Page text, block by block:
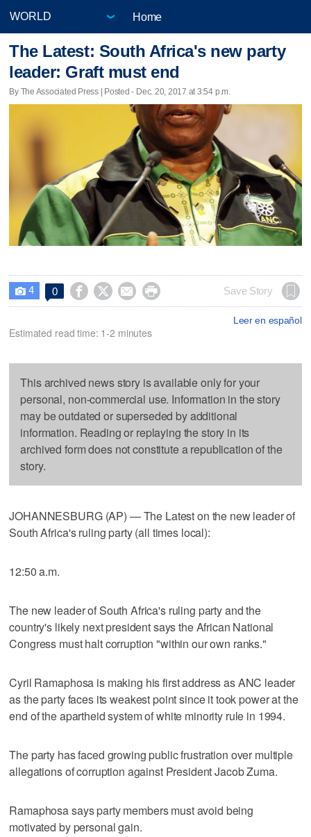
Home
The Latest: South Africa's new party
leader: Graft must end
By The Associated Press | Posted - Dec. 20, 2017 at 3:54 p.m.
 4 0     Save Story
Leer en español
Estimated read time: 1-2 minutes
This archived news story is available only for your
personal, non-commercial use. Information in the story
may be outdated or superseded by additional
information. Reading or replaying the story in its
archived form does not constitute a republication of the
story.
JOHANNESBURG (AP) — The Latest on the new leader of
South Africa's ruling party (all times local):
12:50 a.m.
The new leader of South Africa's ruling party and the
country's likely next president says the African National
Congress must halt corruption "within our own ranks."
Cyril Ramaphosa is making his first address as ANC leader
as the party faces its weakest point since it took power at the
end of the apartheid system of white minority rule in 1994.
The party has faced growing public frustration over multiple
allegations of corruption against President Jacob Zuma.
Ramaphosa says party members must avoid being
motivated by personal gain.